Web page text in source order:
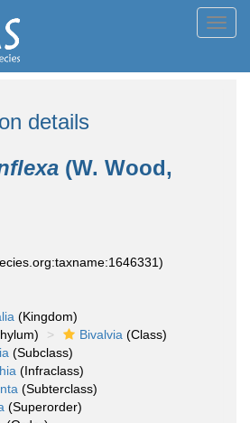
details
(W. Wood,
(Kingdom)
Bivalvia (Class)
(Subclass)
(Infraclass)
(Subterclass)
(Superorder)